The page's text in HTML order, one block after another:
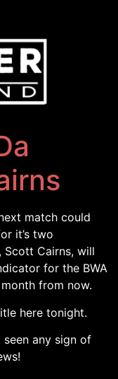
match could
it’s two
Scott Cairns, will
for the BWA
from now.
here tonight.
seen any sign of